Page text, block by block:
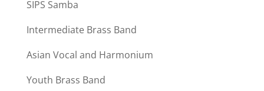
SIPS Samba
Intermediate Brass Band
Asian Vocal and Harmonium
Youth Brass Band